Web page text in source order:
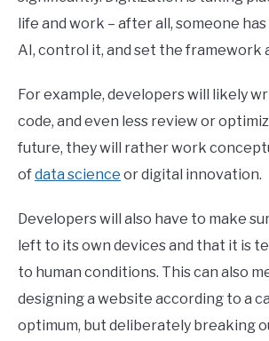
life and work – after all, someone
AI, control it, and set the framework
For example, developers will likely
code, and even less review or
future, they will rather work
ofdata science or digital innovation.
Developers will also have to make
left to its own devices and that it is
to human conditions. This can also
designing a website according to a
optimum, but deliberately breaking